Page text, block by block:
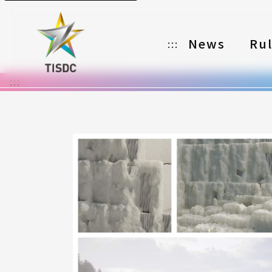
::: News
Organizer
Categories
Registration
Awards
Download
:::